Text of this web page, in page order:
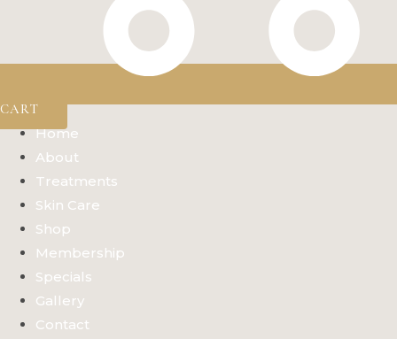
CART
Home
About
Treatments
Skin Care
Shop
Membership
Specials
Gallery
Contact